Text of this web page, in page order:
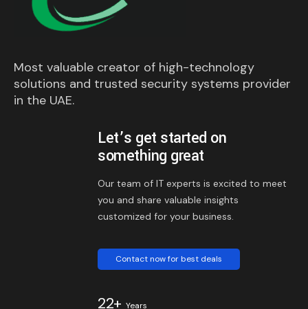
Most valuable creator of high-technology
solutions and trusted security systems provider
in the UAE.
Let’s get started on
something great
Our team of IT experts is excited to meet
you and share valuable insights
customized for your business.
Contact now for best deals
22+Years